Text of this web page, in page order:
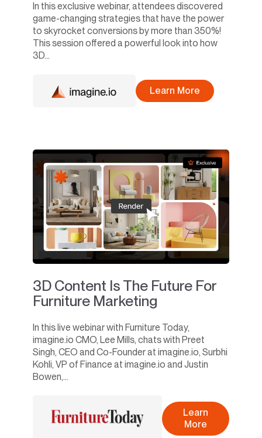
In this exclusive webinar, attendees discovered
game-changing strategies that have the power
to skyrocket conversions by more than 350%!
This session offered a powerful look into how
3D...
Learn More
3D Content Is The Future For
Furniture Marketing
In this live webinar with Furniture Today,
imagine.io CMO, Lee Mills, chats with Preet
Singh, CEO and Co-Founder at imagine.io, Surbhi
Kohli, VP of Finance at imagine.io and Justin
Bowen,...
Learn
More